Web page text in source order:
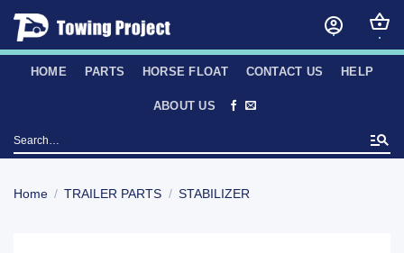
Skip
content
HOME PARTS HORSE FLOAT CONTACT US HELP
ABOUT US
Search
for:
Home / TRAILER PARTS / STABILIZER